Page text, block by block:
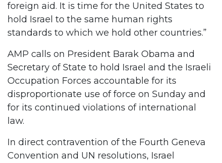
foreign aid. It is time for the United States to
hold Israel to the same human rights
standards to which we hold other countries.”
AMP calls on President Barak Obama and
Secretary of State to hold Israel and the Israeli
Occupation Forces accountable for its
disproportionate use of force on Sunday and
for its continued violations of international
law.
In direct contravention of the Fourth Geneva
Convention and UN resolutions, Israel